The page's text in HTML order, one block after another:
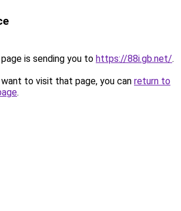
is sending you to https://88i.gb.net/.
to visit that page, you can return to
.